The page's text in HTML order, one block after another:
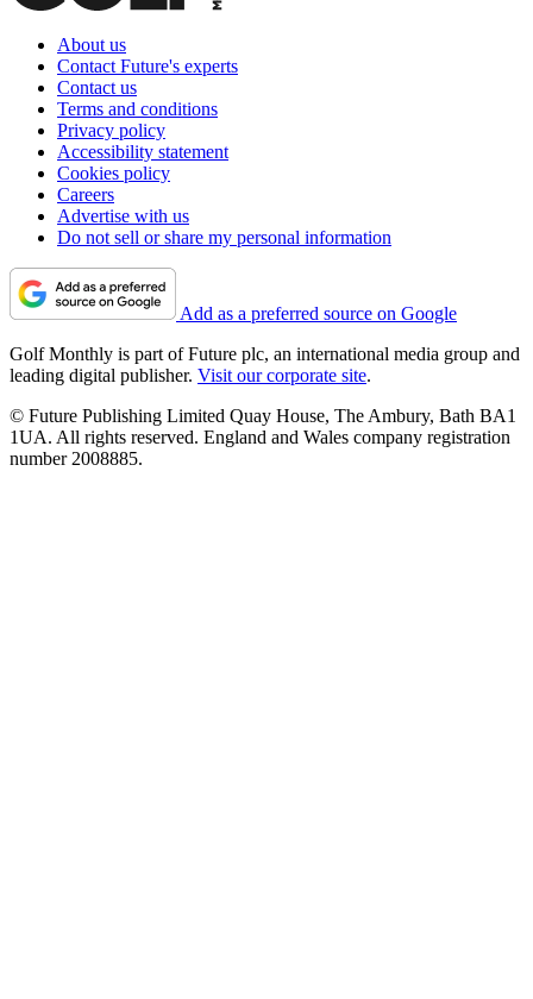
About us
Contact Future's experts
Contact us
Terms and conditions
Privacy policy
Accessibility statement
Cookies policy
Careers
Advertise with us
Do not sell or share my personal information
Add as a preferred source on Google
Golf Monthly is part of Future plc, an international media group and
leading digital publisher. Visit our corporate site.
© Future Publishing Limited Quay House, The Ambury, Bath BA1
1UA. All rights reserved. England and Wales company registration
number 2008885.